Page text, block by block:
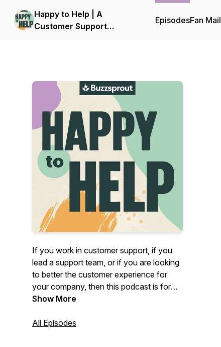
Happy to Help | A
Customer Support
EpisodesFan Mail
If you work in customer support, if you
lead a support team, or if you are looking
to better the customer experience for
your company, then this podcast is for
you!
Happy to Help is a podcast about all
Show More
All Episodes